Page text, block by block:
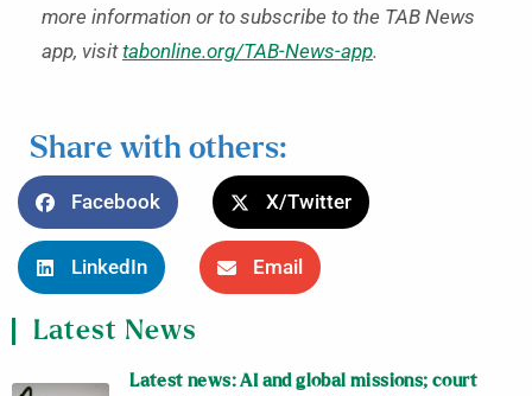
more information or to subscribe to the TAB News
app, visittabonline.org/TAB-News-app.
Share with others:
Facebook X/Twitter
LinkedIn Email
Latest News
Latest news: AI and global missions; court